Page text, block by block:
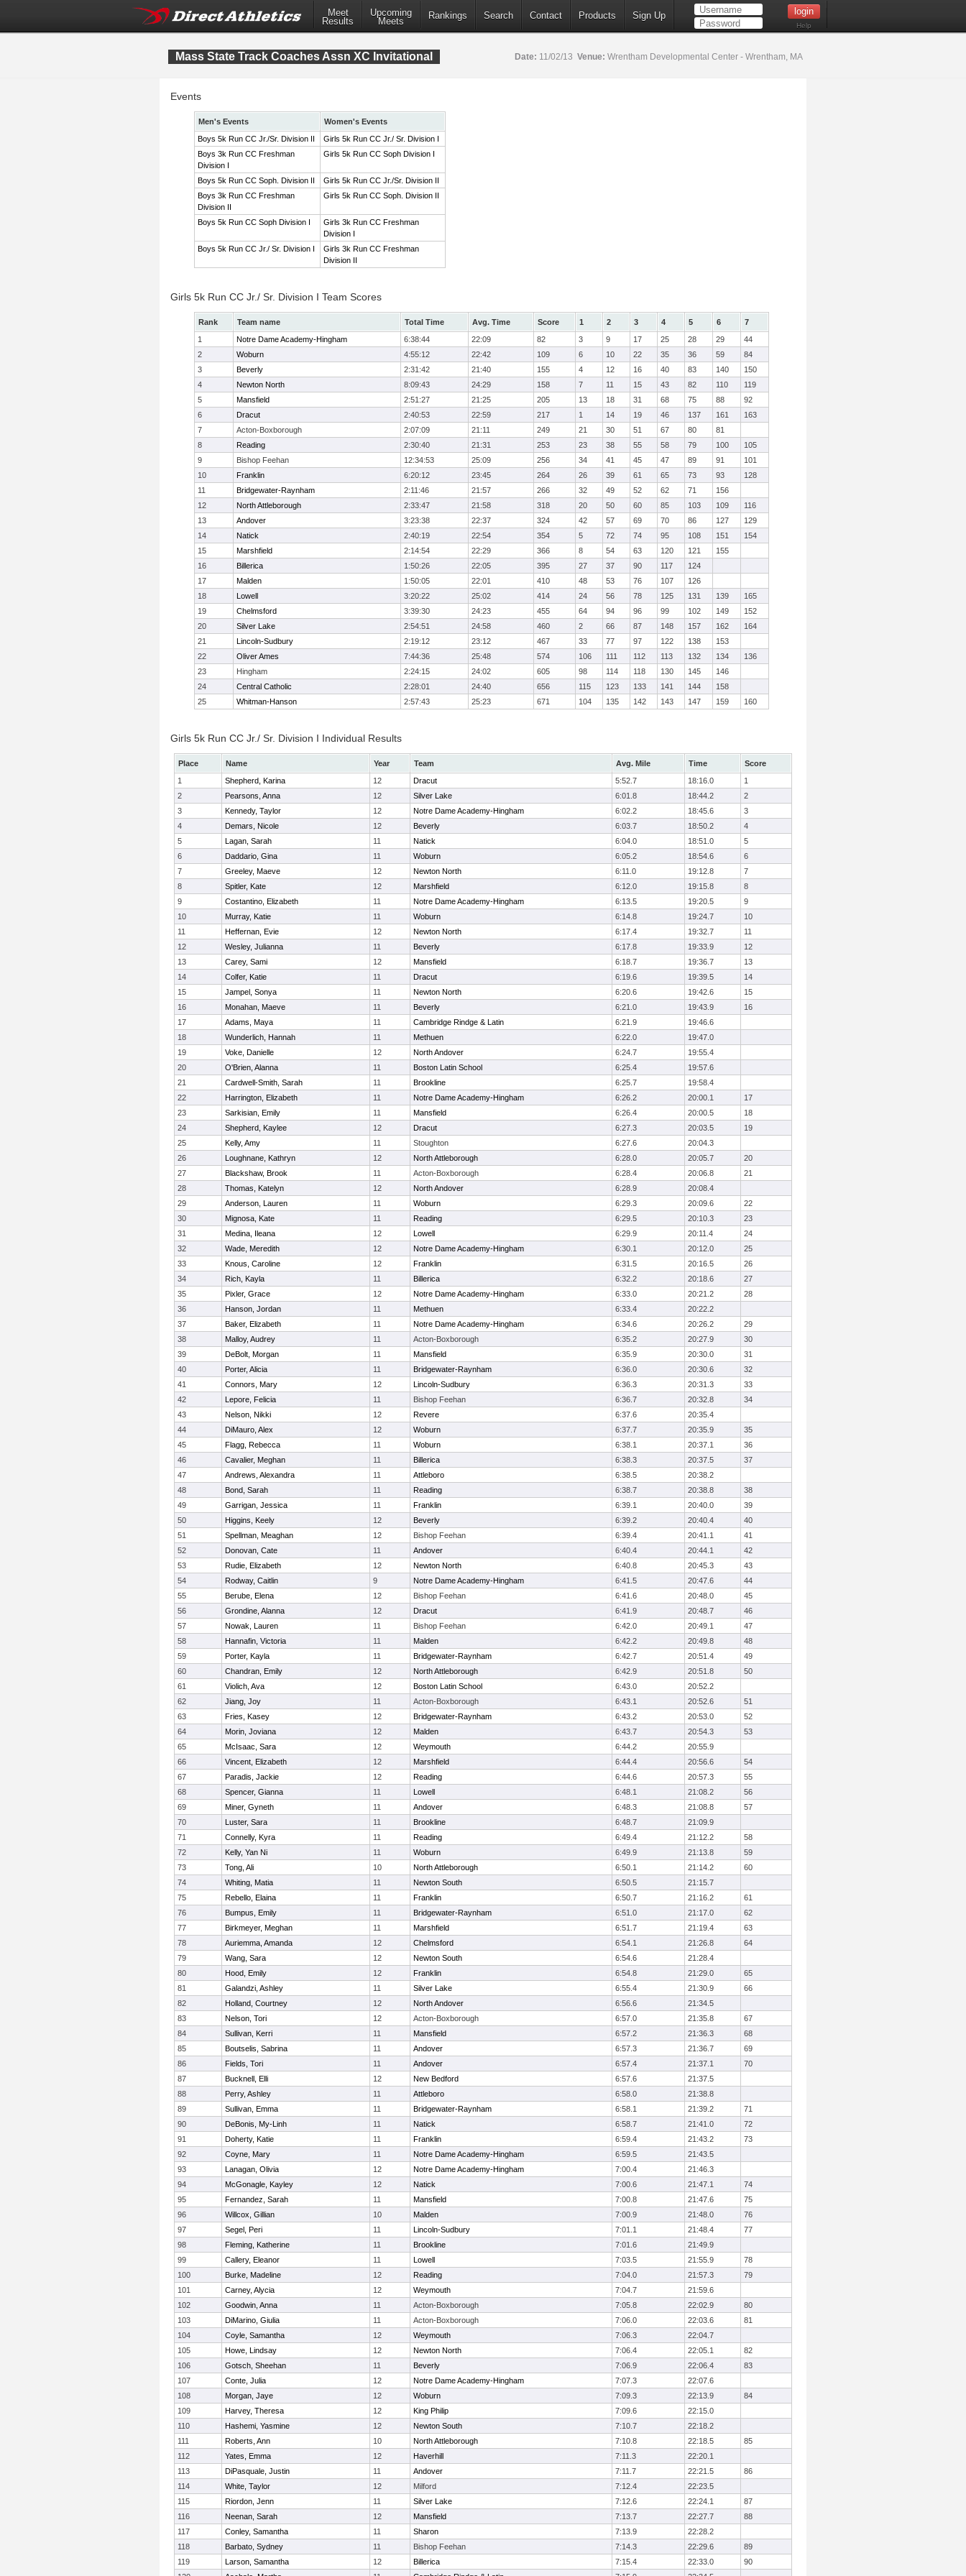
Meet
Results
Upcoming
Meets
Rankings Search Contact Products Sign Up
Help
Mass State Track Coaches Assn XC Invitational Date: 11/02/13 Venue: Wrentham Developmental Center - Wrentham, MA
Events
Men's Events
Women's Events
Boys 5k Run CC Jr./Sr. Division II
Girls 5k Run CC Jr./ Sr. Division I
Boys 3k Run CC Freshman
Division I
Girls 5k Run CC Soph Division I
Boys 5k Run CC Soph. Division II
Girls 5k Run CC Jr./Sr. Division II
Boys 3k Run CC Freshman
Division II
Girls 5k Run CC Soph. Division II
Boys 5k Run CC Soph Division I
Girls 3k Run CC Freshman
Division I
Boys 5k Run CC Jr./ Sr. Division I
Girls 3k Run CC Freshman
Division II
Girls 5k Run CC Jr./ Sr. Division I Team Scores
Rank Team name Total Time Avg. Time Score 1 2 3 4 5 6
7
1
Notre Dame Academy-Hingham 6:38:44 22:09 82 3 9 17 25 28 29
44
2
Woburn 4:55:12 22:42 109 6 10 22 35 36 59
84
3
Beverly 2:31:42 21:40 155 4 12 16 40 83 140
150
4
Newton North 8:09:43 24:29 158 7 11 15 43 82 110
119
5
Mansfield 2:51:27 21:25 205 13 18 31 68 75 88
92
6
Dracut 2:40:53 22:59 217 1 14 19 46 137 161
163
7
Acton-Boxborough 2:07:09 21:11 249 21 30 51 67 80
81
8
Reading 2:30:40 21:31 253 23 38 55 58 79 100
105
9
Bishop Feehan 12:34:53 25:09 256 34 41 45 47 89 91
101
10
Franklin 6:20:12 23:45 264 26 39 61 65 73 93
128
11
Bridgewater-Raynham 2:11:46 21:57 266 32 49 52 62 71
156
12
North Attleborough 2:33:47 21:58 318 20 50 60 85 103 109
116
13
Andover 3:23:38 22:37 324 42 57 69 70 86 127
129
14
Natick 2:40:19 22:54 354 5 72 74 95 108 151
154
15
Marshfield 2:14:54 22:29 366 8 54 63 120 121
155
16
Billerica 1:50:26 22:05 395 27 37 90 117
124
17
Malden 1:50:05 22:01 410 48 53 76 107
126
18
Lowell 3:20:22 25:02 414 24 56 78 125 131 139
165
19
Chelmsford 3:39:30 24:23 455 64 94 96 99 102 149
152
20
Silver Lake 2:54:51 24:58 460 2 66 87 148 157 162
164
21
Lincoln-Sudbury 2:19:12 23:12 467 33 77 97 122 138
153
22
Oliver Ames 7:44:36 25:48 574 106 111 112 113 132 134
136
23
Hingham 2:24:15 24:02 605 98 114 118 130 145
146
24
Central Catholic 2:28:01 24:40 656 115 123 133 141 144
158
25
Whitman-Hanson 2:57:43 25:23 671 104 135 142 143 147 159 160
Girls 5k Run CC Jr./ Sr. Division I Individual Results
Place Name Year Team Avg. Mile Time
Score
1
Shepherd, Karina 12 Dracut 5:52.7 18:16.0
1
2
Pearsons, Anna 12 Silver Lake 6:01.8 18:44.2
2
3
Kennedy, Taylor 12 Notre Dame Academy-Hingham 6:02.2 18:45.6
3
4
Demars, Nicole 12 Beverly 6:03.7 18:50.2
4
5
Lagan, Sarah 11 Natick 6:04.0 18:51.0
5
6
Daddario, Gina 11 Woburn 6:05.2 18:54.6
6
7
Greeley, Maeve 12 Newton North 6:11.0 19:12.8
7
8
Spitler, Kate 12 Marshfield 6:12.0 19:15.8
8
9
Costantino, Elizabeth 11 Notre Dame Academy-Hingham 6:13.5 19:20.5
9
10
Murray, Katie 11 Woburn 6:14.8 19:24.7
10
11
Heffernan, Evie 12 Newton North 6:17.4 19:32.7
11
12
Wesley, Julianna 11 Beverly 6:17.8 19:33.9
12
13
Carey, Sami 12 Mansfield 6:18.7 19:36.7
13
14
Colfer, Katie 11 Dracut 6:19.6 19:39.5
14
15
Jampel, Sonya 11 Newton North 6:20.6 19:42.6
15
16
Monahan, Maeve 11 Beverly 6:21.0 19:43.9
16
17
Adams, Maya 11 Cambridge Rindge & Latin 6:21.9
19:46.6
18
Wunderlich, Hannah 11 Methuen 6:22.0
19:47.0
19
Voke, Danielle 12 North Andover 6:24.7
19:55.4
20
O'Brien, Alanna 11 Boston Latin School 6:25.4
19:57.6
21
Cardwell-Smith, Sarah 11 Brookline 6:25.7
19:58.4
22
Harrington, Elizabeth 11 Notre Dame Academy-Hingham 6:26.2 20:00.1
17
23
Sarkisian, Emily 11 Mansfield 6:26.4 20:00.5
18
24
Shepherd, Kaylee 12 Dracut 6:27.3 20:03.5
19
25
Kelly, Amy 11 Stoughton 6:27.6
20:04.3
26
Loughnane, Kathryn 12 North Attleborough 6:28.0 20:05.7
20
27
Blackshaw, Brook 11 Acton-Boxborough 6:28.4 20:06.8
21
28
Thomas, Katelyn 12 North Andover 6:28.9
20:08.4
29
Anderson, Lauren 11 Woburn 6:29.3 20:09.6
22
30
Mignosa, Kate 11 Reading 6:29.5 20:10.3
23
31
Medina, Ileana 12 Lowell 6:29.9 20:11.4
24
32
Wade, Meredith 12 Notre Dame Academy-Hingham 6:30.1 20:12.0
25
33
Knous, Caroline 12 Franklin 6:31.5 20:16.5
26
34
Rich, Kayla 11 Billerica 6:32.2 20:18.6
27
35
Pixler, Grace 12 Notre Dame Academy-Hingham 6:33.0 20:21.2
28
36
Hanson, Jordan 11 Methuen 6:33.4
20:22.2
37
Baker, Elizabeth 11 Notre Dame Academy-Hingham 6:34.6 20:26.2
29
38
Malloy, Audrey 11 Acton-Boxborough 6:35.2 20:27.9
30
39
DeBolt, Morgan 11 Mansfield 6:35.9 20:30.0
31
40
Porter, Alicia 11 Bridgewater-Raynham 6:36.0 20:30.6
32
41
Connors, Mary 12 Lincoln-Sudbury 6:36.3 20:31.3
33
42
Lepore, Felicia 11 Bishop Feehan 6:36.7 20:32.8
34
43
Nelson, Nikki 12 Revere 6:37.6
20:35.4
44
DiMauro, Alex 12 Woburn 6:37.7 20:35.9
35
45
Flagg, Rebecca 11 Woburn 6:38.1 20:37.1
36
46
Cavalier, Meghan 11 Billerica 6:38.3 20:37.5
37
47
Andrews, Alexandra 11 Attleboro 6:38.5
20:38.2
48
Bond, Sarah 11 Reading 6:38.7 20:38.8
38
49
Garrigan, Jessica 11 Franklin 6:39.1 20:40.0
39
50
Higgins, Keely 12 Beverly 6:39.2 20:40.4
40
51
Spellman, Meaghan 12 Bishop Feehan 6:39.4 20:41.1
41
52
Donovan, Cate 11 Andover 6:40.4 20:44.1
42
53
Rudie, Elizabeth 12 Newton North 6:40.8 20:45.3
43
54
Rodway, Caitlin 9 Notre Dame Academy-Hingham 6:41.5 20:47.6
44
55
Berube, Elena 12 Bishop Feehan 6:41.6 20:48.0
45
56
Grondine, Alanna 12 Dracut 6:41.9 20:48.7
46
57
Nowak, Lauren 11 Bishop Feehan 6:42.0 20:49.1
47
58
Hannafin, Victoria 11 Malden 6:42.2 20:49.8
48
59
Porter, Kayla 11 Bridgewater-Raynham 6:42.7 20:51.4
49
60
Chandran, Emily 12 North Attleborough 6:42.9 20:51.8
50
61
Violich, Ava 12 Boston Latin School 6:43.0
20:52.2
62
Jiang, Joy 11 Acton-Boxborough 6:43.1 20:52.6
51
63
Fries, Kasey 12 Bridgewater-Raynham 6:43.2 20:53.0
52
64
Morin, Joviana 12 Malden 6:43.7 20:54.3
53
65
McIsaac, Sara 12 Weymouth 6:44.2
20:55.9
66
Vincent, Elizabeth 12 Marshfield 6:44.4 20:56.6
54
67
Paradis, Jackie 12 Reading 6:44.6 20:57.3
55
68
Spencer, Gianna 11 Lowell 6:48.1 21:08.2
56
69
Miner, Gyneth 11 Andover 6:48.3 21:08.8
57
70
Luster, Sara 11 Brookline 6:48.7
21:09.9
71
Connelly, Kyra 11 Reading 6:49.4 21:12.2
58
72
Kelly, Yan Ni 11 Woburn 6:49.9 21:13.8
59
73
Tong, Ali 10 North Attleborough 6:50.1 21:14.2
60
74
Whiting, Matia 11 Newton South 6:50.5
21:15.7
75
Rebello, Elaina 11 Franklin 6:50.7 21:16.2
61
76
Bumpus, Emily 11 Bridgewater-Raynham 6:51.0 21:17.0
62
77
Birkmeyer, Meghan 11 Marshfield 6:51.7 21:19.4
63
78
Auriemma, Amanda 12 Chelmsford 6:54.1 21:26.8
64
79
Wang, Sara 12 Newton South 6:54.6
21:28.4
80
Hood, Emily 12 Franklin 6:54.8 21:29.0
65
81
Galandzi, Ashley 11 Silver Lake 6:55.4 21:30.9
66
82
Holland, Courtney 12 North Andover 6:56.6
21:34.5
83
Nelson, Tori 12 Acton-Boxborough 6:57.0 21:35.8
67
84
Sullivan, Kerri 11 Mansfield 6:57.2 21:36.3
68
85
Boutselis, Sabrina 11 Andover 6:57.3 21:36.7
69
86
Fields, Tori 11 Andover 6:57.4 21:37.1
70
87
Bucknell, Elli 12 New Bedford 6:57.6
21:37.5
88
Perry, Ashley 11 Attleboro 6:58.0
21:38.8
89
Sullivan, Emma 11 Bridgewater-Raynham 6:58.1 21:39.2
71
90
DeBonis, My-Linh 11 Natick 6:58.7 21:41.0
72
91
Doherty, Katie 11 Franklin 6:59.4 21:43.2
73
92
Coyne, Mary 11 Notre Dame Academy-Hingham 6:59.5
21:43.5
93
Lanagan, Olivia 12 Notre Dame Academy-Hingham 7:00.4
21:46.3
94
McGonagle, Kayley 12 Natick 7:00.6 21:47.1
74
95
Fernandez, Sarah 11 Mansfield 7:00.8 21:47.6
75
96
Willcox, Gillian 10 Malden 7:00.9 21:48.0
76
97
Segel, Peri 11 Lincoln-Sudbury 7:01.1 21:48.4
77
98
Fleming, Katherine 11 Brookline 7:01.6
21:49.9
99
Callery, Eleanor 11 Lowell 7:03.5 21:55.9
78
100
Burke, Madeline 12 Reading 7:04.0 21:57.3
79
101
Carney, Alycia 12 Weymouth 7:04.7
21:59.6
102
Goodwin, Anna 11 Acton-Boxborough 7:05.8 22:02.9
80
103
DiMarino, Giulia 11 Acton-Boxborough 7:06.0 22:03.6
81
104
Coyle, Samantha 12 Weymouth 7:06.3
22:04.7
105
Howe, Lindsay 12 Newton North 7:06.4 22:05.1
82
106
Gotsch, Sheehan 11 Beverly 7:06.9 22:06.4
83
107
Conte, Julia 12 Notre Dame Academy-Hingham 7:07.3
22:07.6
108
Morgan, Jaye 12 Woburn 7:09.3 22:13.9
84
109
Harvey, Theresa 12 King Philip 7:09.6
22:15.0
110
Hashemi, Yasmine 12 Newton South 7:10.7
22:18.2
111
Roberts, Ann 10 North Attleborough 7:10.8 22:18.5
85
112
Yates, Emma 12 Haverhill 7:11.3
22:20.1
113
DiPasquale, Justin 11 Andover 7:11.7 22:21.5
86
114
White, Taylor 12 Milford 7:12.4
22:23.5
115
Riordon, Jenn 11 Silver Lake 7:12.6 22:24.1
87
116
Neenan, Sarah 12 Mansfield 7:13.7 22:27.7
88
117
Conley, Samantha 11 Sharon 7:13.9
22:28.2
118
Barbato, Sydney 11 Bishop Feehan 7:14.3 22:29.6
89
119
Larson, Samantha 12 Billerica 7:15.4 22:33.0
90